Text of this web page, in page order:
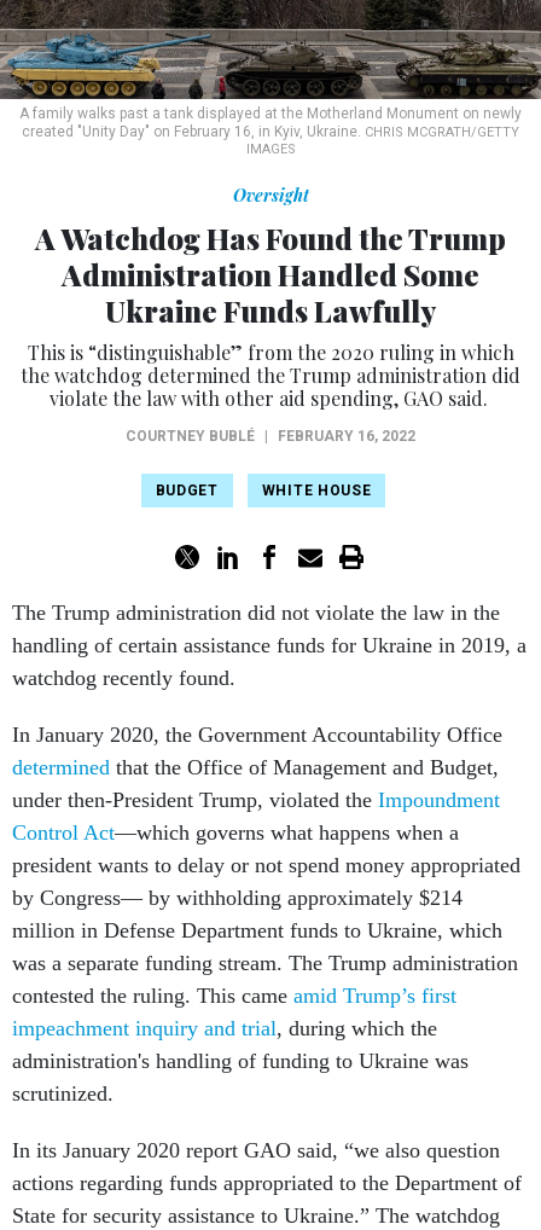
A family walks past a tank displayed at the Motherland Monument on newly
created "Unity Day" on February 16, in Kyiv, Ukraine. CHRIS MCGRATH/GETTY
IMAGES
Oversight
A Watchdog Has Found the Trump
Administration Handled Some
Ukraine Funds Lawfully
This is “distinguishable” from the 2020 ruling in which
the watchdog determined the Trump administration did
violate the law with other aid spending, GAO said.
COURTNEY BUBLÉ FEBRUARY 16, 2022
BUDGET WHITE HOUSE
The Trump administration did not violate the law in the
handling of certain assistance funds for Ukraine in 2019, a
watchdog recently found.
In January 2020, the Government Accountability Office
determined that the Office of Management and Budget,
under then-President Trump, violated the Impoundment
Control Act––which governs what happens when a
president wants to delay or not spend money appropriated
by Congress–– by withholding approximately $214
million in Defense Department funds to Ukraine, which
was a separate funding stream. The Trump administration
contested the ruling. This came amid Trump’s first
impeachment inquiry and trial, during which the
administration's handling of funding to Ukraine was
scrutinized.
In its January 2020 report GAO said, “we also question
actions regarding funds appropriated to the Department of
State for security assistance to Ukraine.” The watchdog